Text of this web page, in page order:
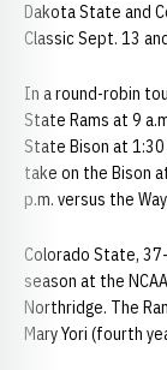
Dakota State and
Classic Sept. 13
In a round-robin
State Rams at 9
State Bison at 1:30
take on the Bison
p.m. versus the
Colorado State,
season at the
Northridge. The
Mary Yori (fourth